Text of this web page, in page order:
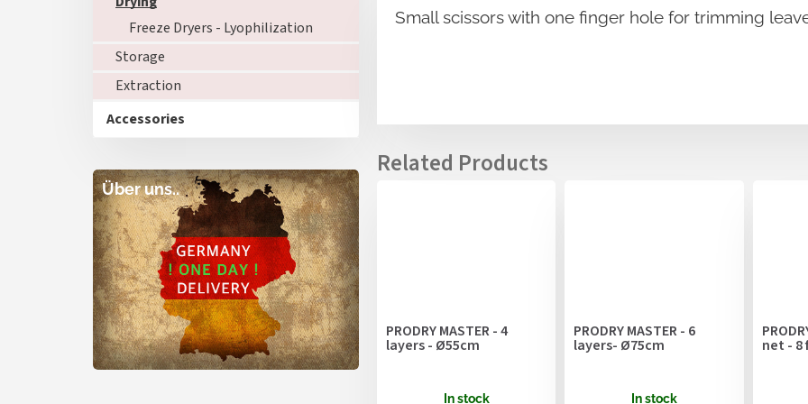
Freeze Dryers - Lyophilization
Storage
Extraction
Accessories
Über uns..
PRODRY MASTER - 4
layers - Ø55cm
In stock
PRODRY MASTER - 6
layers- Ø75cm
In stock
net - 8
Small scissors with one finger hole for trimming